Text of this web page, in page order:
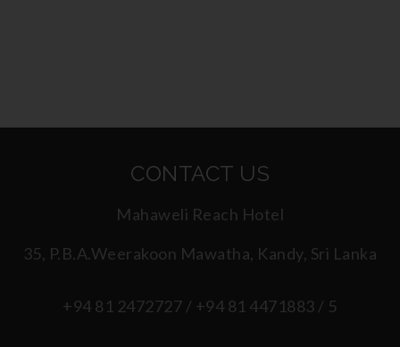
CONTACT US
Mahaweli Reach Hotel
35, P.B.A.Weerakoon Mawatha, Kandy, Sri Lanka
+94 81 2472727 / +94 81 4471883 / 5